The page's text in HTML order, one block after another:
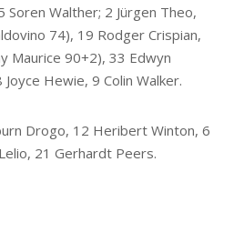
Walther; 2 Jürgen Theo,
74), 19 Rodger Crispian,
Maurice 90+2), 33 Edwyn
Joyce Hewie, 9 Colin Walker.
Drogo, 12 Heribert Winton, 6
21 Gerhardt Peers.